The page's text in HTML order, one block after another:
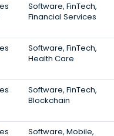
Software, FinTech,
Financial Services
Software, FinTech,
Health Care
Software, FinTech,
Blockchain
Software, Mobile,